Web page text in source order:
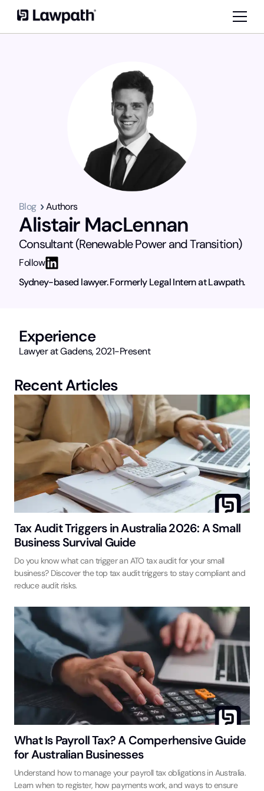
Blog Authors
Alistair MacLennan
Consultant (Renewable Power and Transition)
Follow
Sydney-based lawyer. Formerly Legal Intern at Lawpath.
Experience
Lawyer at Gadens, 2021-Present
Recent Articles
Tax Audit Triggers in Australia 2026: A Small
Business Survival Guide
Do you know what can trigger an ATO tax audit for your small
business? Discover the top tax audit triggers to stay compliant and
reduce audit risks.
What Is Payroll Tax? A Comperhensive Guide
for Australian Businesses
Understand how to manage your payroll tax obligations in Australia.
Learn when to register, how payments work, and ways to ensure